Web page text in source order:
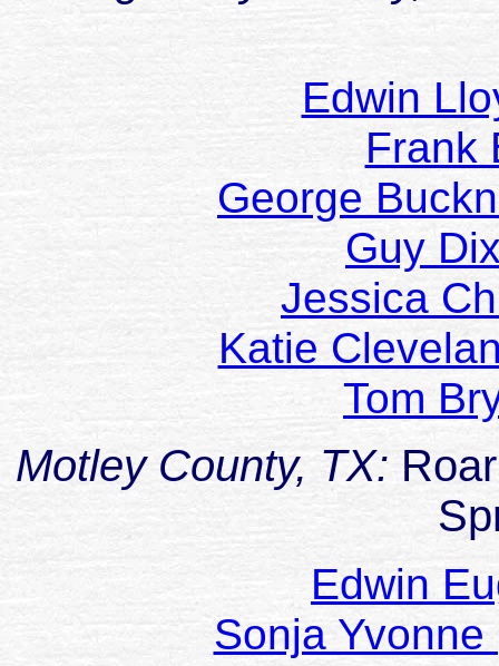
Edwin
Frank
George
Guy
Jessica
Katie
Tom
Motley County, TX:
Edwin
Sonja